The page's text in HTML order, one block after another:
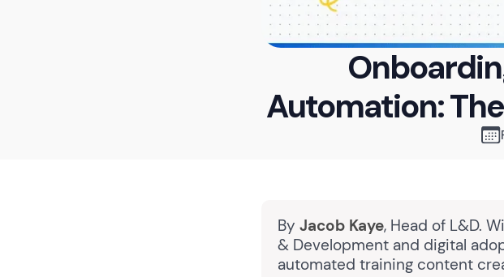
Automation:
By Jacob Kaye, Head of L&D.
& Development and digital
automated training content